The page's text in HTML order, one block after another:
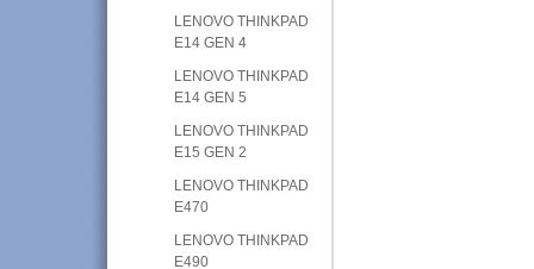
LENOVO THINKPAD
E14 GEN 4
LENOVO THINKPAD
E14 GEN 5
LENOVO THINKPAD
E15 GEN 2
LENOVO THINKPAD
E470
LENOVO THINKPAD
E490